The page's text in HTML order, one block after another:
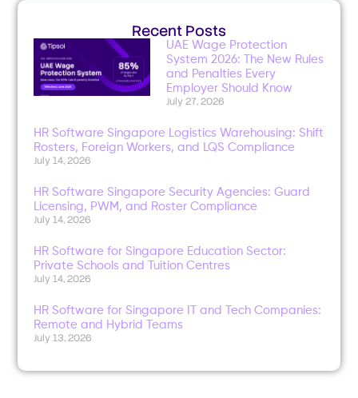
Recent Posts
UAE Wage Protection
System 2026: The New Rules
and Penalties Every
Employer Should Know
July 27, 2026
HR Software Singapore Logistics Warehousing: Shift
Rosters, Foreign Workers, and LQS Compliance
July 14, 2026
HR Software Singapore Security Agencies: Guard
Licensing, PWM, and Roster Compliance
July 14, 2026
HR Software for Singapore Education Sector:
Private Schools and Tuition Centres
July 14, 2026
HR Software for Singapore IT and Tech Companies:
Remote and Hybrid Teams
July 13, 2026